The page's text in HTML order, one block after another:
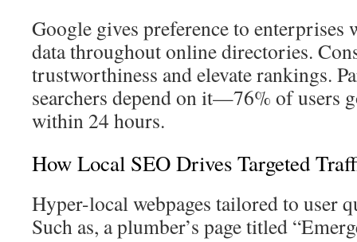
Google gives preference to enterprises
data throughout online directories.
trustworthiness and elevate rankings.
searchers depend on it—76% of users
within 24 hours.
How Local SEO Drives Targeted
Hyper-local webpages tailored to user
Such as, a plumber’s page titled